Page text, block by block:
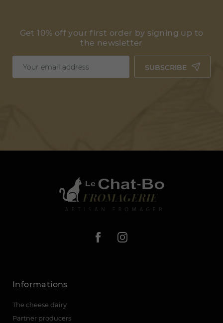
Get 10% off your first order by signing up to
the newsletter
SUBSCRIBE
Informations
The cheese dairy
Partner producers